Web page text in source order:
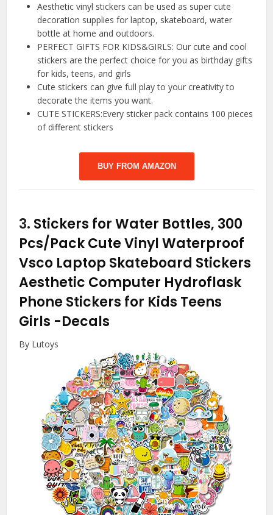
Aesthetic vinyl stickers can be used as super cute
decoration supplies for laptop, skateboard, water
bottle at home and outdoors.
PERFECT GIFTS FOR KIDS&GIRLS: Our cute and cool
stickers are the perfect choice for you as birthday gifts
for kids, teens, and girls
Cute stickers can give full play to your creativity to
decorate the items you want.
CUTE STICKERS:Every sticker pack contains 100 pieces
of different stickers
BUY FROM AMAZON
3. Stickers for Water Bottles, 300
Pcs/Pack Cute Vinyl Waterproof
Vsco Laptop Skateboard Stickers
Aesthetic Computer Hydroflask
Phone Stickers for Kids Teens
Girls -Decals
By Lutoys